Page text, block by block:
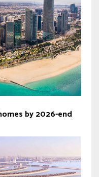
by 2026-end